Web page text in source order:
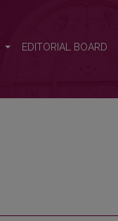
EDITORIAL BOARD